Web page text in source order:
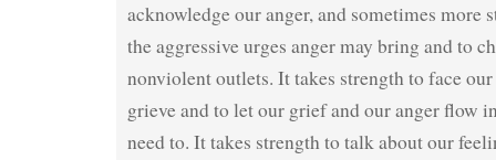
acknowledge our anger, and sometimes more
the aggressive urges anger may bring and to
nonviolent outlets. It takes strength to face our
grieve and to let our grief and our anger flow
need to. It takes strength to talk about our